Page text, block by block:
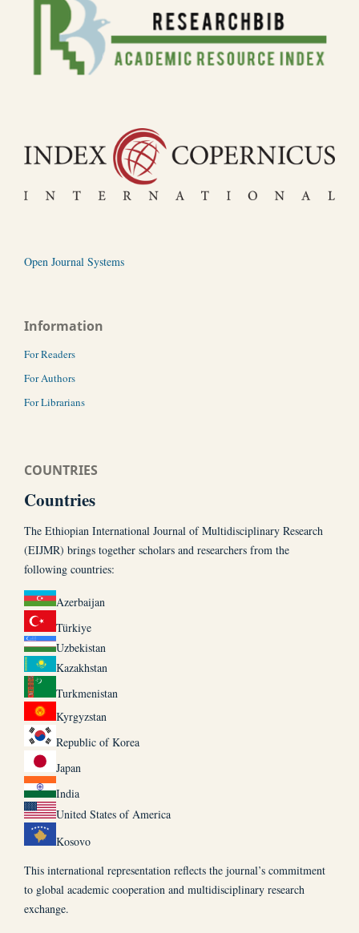
Open Journal Systems
Information
For Readers
For Authors
For Librarians
COUNTRIES
Countries
The Ethiopian International Journal of Multidisciplinary Research
(EIJMR) brings together scholars and researchers from the
following countries:
Azerbaijan
Türkiye
Uzbekistan
Kazakhstan
Turkmenistan
Kyrgyzstan
Republic of Korea
Japan
India
United States of America
Kosovo
This international representation reflects the journal’s commitment
to global academic cooperation and multidisciplinary research
exchange.